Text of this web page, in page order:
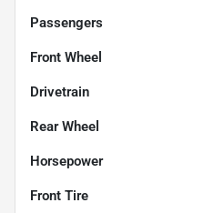
Passengers
Front Wheel
Drivetrain
Rear Wheel
Horsepower
Front Tire